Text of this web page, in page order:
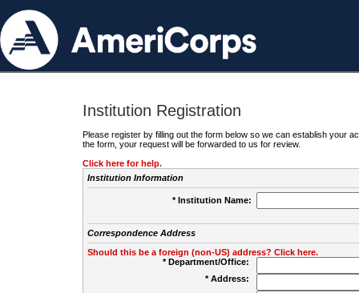
Institution Registration
Please register by filling out the form below so we can establish your
the form, your request will be forwarded to us for review.
Click here for help.
Institution Information
* Institution Name:
Correspondence Address
Should this be a foreign (non-US) address? Click here.
* Department/Office:
* Address: